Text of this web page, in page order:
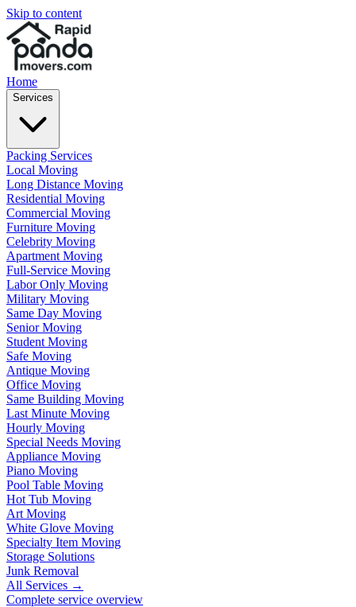
Skip to content
Home
Services
Packing Services
Local Moving
Long Distance Moving
Residential Moving
Commercial Moving
Furniture Moving
Celebrity Moving
Apartment Moving
Full-Service Moving
Labor Only Moving
Military Moving
Same Day Moving
Senior Moving
Student Moving
Safe Moving
Antique Moving
Office Moving
Same Building Moving
Last Minute Moving
Hourly Moving
Special Needs Moving
Appliance Moving
Piano Moving
Pool Table Moving
Hot Tub Moving
Art Moving
White Glove Moving
Specialty Item Moving
Storage Solutions
Junk Removal
All Services →
Complete service overview